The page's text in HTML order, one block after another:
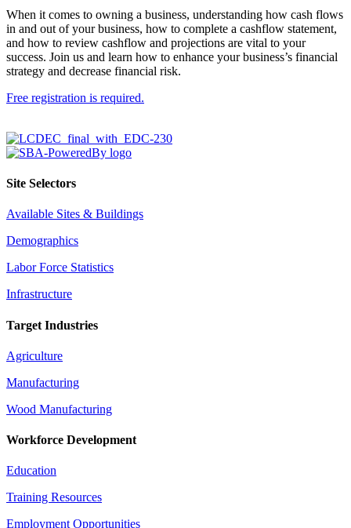
When it comes to owning a business, understanding how cash flows
in and out of your business, how to complete a cashflow statement,
and how to review cashflow and projections are vital to your
success. Join us and learn how to enhance your business’s financial
strategy and decrease financial risk.
Free registration is required.
Site Selectors
Available Sites & Buildings
Demographics
Labor Force Statistics
Infrastructure
Target Industries
Agriculture
Manufacturing
Wood Manufacturing
Workforce Development
Education
Training Resources
Employment Opportunities